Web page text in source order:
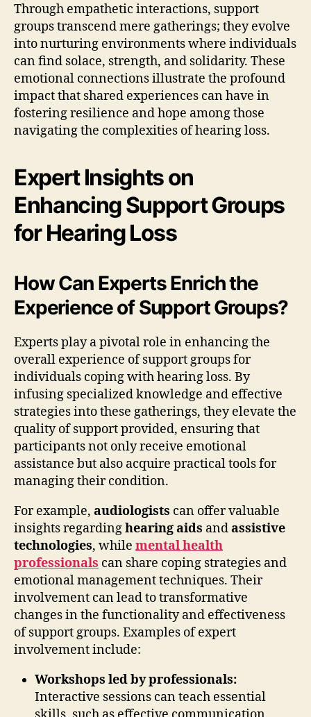
Through empathetic interactions, support
groups transcend mere gatherings; they evolve
into nurturing environments where individuals
can find solace, strength, and solidarity. These
emotional connections illustrate the profound
impact that shared experiences can have in
fostering resilience and hope among those
navigating the complexities of hearing loss.
Expert Insights on
Enhancing Support Groups
for Hearing Loss
How Can Experts Enrich the
Experience of Support Groups?
Experts play a pivotal role in enhancing the
overall experience of support groups for
individuals coping with hearing loss. By
infusing specialized knowledge and effective
strategies into these gatherings, they elevate the
quality of support provided, ensuring that
participants not only receive emotional
assistance but also acquire practical tools for
managing their condition.
For example, audiologists can offer valuable
insights regardinghearing aids andassistive
technologies, while mental health
professionals can share coping strategies and
emotional management techniques. Their
involvement can lead to transformative
changes in the functionality and effectiveness
of support groups. Examples of expert
involvement include:
Workshops led by professionals:
Interactive sessions can teach essential